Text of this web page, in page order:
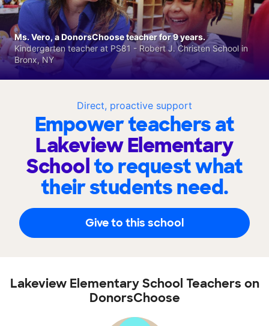
Direct, proactive support
Empower teachers at
Lakeview Elementary
Schoolto request what
their students need.
Give to this school
Ms. Vero, a DonorsChoose teacher for 9 years.
Kindergarten teacher at PS81 - Robert J. Christen School in
Bronx, NY
Lakeview Elementary School Teachers on
DonorsChoose